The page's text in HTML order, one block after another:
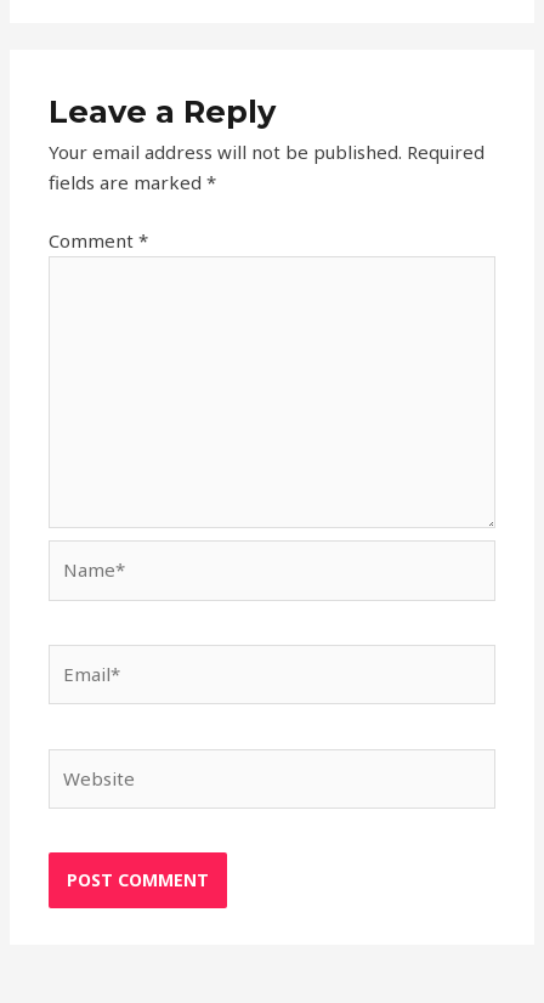
Leave a Reply
Your email address will not be published. Required
fields are marked*
Comment*